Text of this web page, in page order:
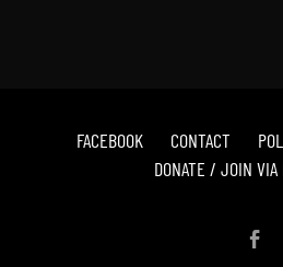
FACEBOOK CONTACT
DONATE / JOIN VIA